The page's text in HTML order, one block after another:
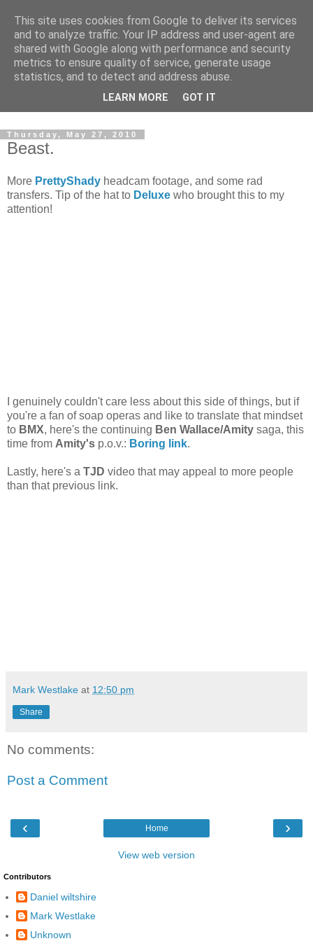
Dedicated BMX only shop based in Southampton in the
sunny South of England!
Thursday, May 27, 2010
Beast.
More PrettyShady headcam footage, and some rad
transfers. Tip of the hat to Deluxe who brought this to my
attention!
I genuinely couldn't care less about this side of things, but if
you're a fan of soap operas and like to translate that mindset
to BMX, here's the continuing Ben Wallace/Amity saga, this
time from Amity's p.o.v.: Boring link.
Lastly, here's a TJD video that may appeal to more people
than that previous link.
Mark Westlake at 12:50 pm
Share
No comments:
Post a Comment
‹ ›
Home
View web version
Contributors
Daniel wiltshire
Mark Westlake
Unknown
This site uses cookies from Google to deliver its services
and to analyze traffic. Your IP address and user-agent are
shared with Google along with performance and security
metrics to ensure quality of service, generate usage
statistics, and to detect and address abuse.
LEARN MORE GOT IT